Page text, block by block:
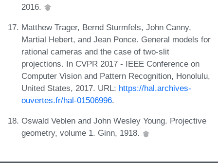
2016.
Matthew Trager, Bernd Sturmfels, John Canny,
Martial Hebert, and Jean Ponce. General models for
rational cameras and the case of two-slit
projections. In CVPR 2017 - IEEE Conference on
Computer Vision and Pattern Recognition, Honolulu,
United States, 2017. URL: https://hal.archives-
ouvertes.fr/hal-01506996.
Oswald Veblen and John Wesley Young. Projective
geometry, volume 1. Ginn, 1918.